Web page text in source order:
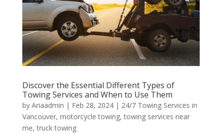
Discover the Essential Different Types of
Towing Services and When to Use Them
by Ariaadmin | Feb 28, 2024| 24/7 Towing Services in
Vancouver, motorcycle towing,towing services near
me,truck towing